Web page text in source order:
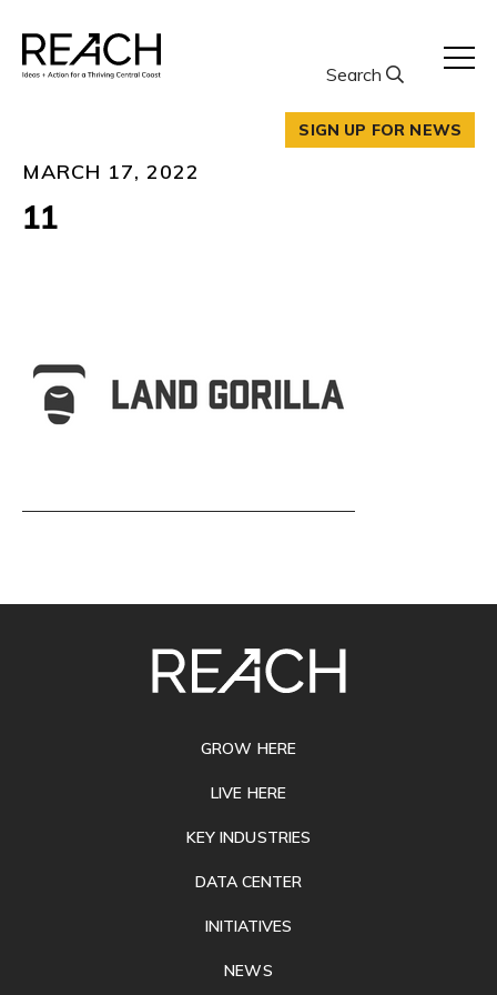
content
Search
SIGN UP FOR NEWS
MARCH 17, 2022
11
GROW HERE
LIVE HERE
KEY INDUSTRIES
DATA CENTER
INITIATIVES
NEWS